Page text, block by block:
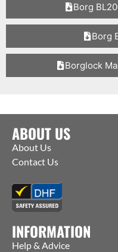
Borg
Borg
Borglock
ABOUT US
About Us
Contact Us
INFORMATION
Help & Advice